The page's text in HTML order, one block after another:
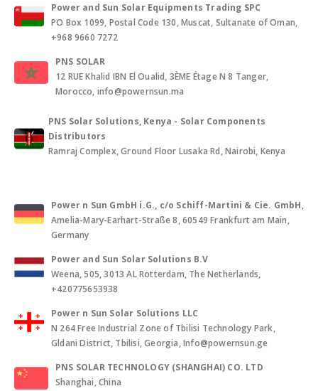
Power and Sun Solar Equipments Trading SPC
PO Box 1099, Postal Code 130, Muscat, Sultanate of Oman,
+968 9660 7272
PNS SOLAR
12 RUE Khalid IBN El Oualid, 3ÈME Étage N 8 Tanger,
Morocco, info@powernsun.ma
PNS Solar Solutions, Kenya - Solar Components
Distributors
Ramraj Complex, Ground Floor Lusaka Rd, Nairobi, Kenya
Power n Sun GmbH i.G., c/o Schiff-Martini & Cie. GmbH,
Amelia-Mary-Earhart-Straße 8, 60549 Frankfurt am Main,
Germany
Power and Sun Solar Solutions B.V
Weena, 505, 3013 AL Rotterdam, The Netherlands,
+420775653938
Power n Sun Solar Solutions LLC
N 264 Free Industrial Zone of Tbilisi Technology Park,
Gldani District, Tbilisi, Georgia, Info@powernsun.ge
PNS SOLAR TECHNOLOGY (SHANGHAI) CO. LTD
Shanghai, China